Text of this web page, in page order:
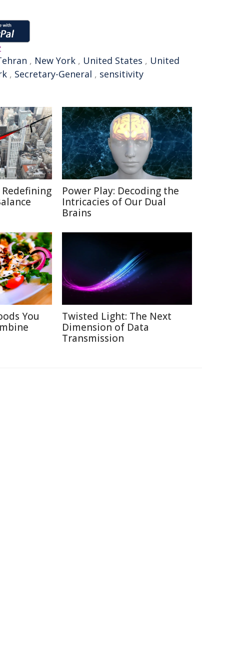
, New York , United States , United
, Secretary-General , sensitivity
Power Play: Decoding the
Intricacies of Our Dual
Brains
You
Twisted Light: The Next
Dimension of Data
Transmission